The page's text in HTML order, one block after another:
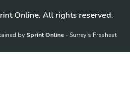
Online. All rights reserved.
by Sprint Online - Surrey's Freshest